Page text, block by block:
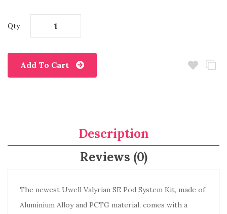
Qty
Add To Cart
Description
Reviews (0)
The newest Uwell Valyrian SE Pod System Kit, made of
Aluminium Alloy and PCTG material, comes with a